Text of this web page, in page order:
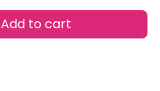
Add to cart